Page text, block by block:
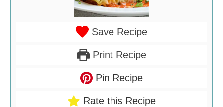
Save Recipe
Print Recipe
Pin Recipe
Rate this Recipe